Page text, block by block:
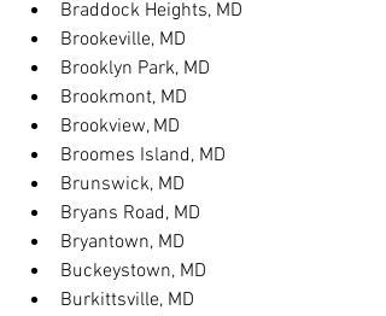
Braddock Heights, MD
Brookeville, MD
Brooklyn Park, MD
Brookmont, MD
Brookview, MD
Broomes Island, MD
Brunswick, MD
Bryans Road, MD
Bryantown, MD
Buckeystown, MD
Burkittsville, MD